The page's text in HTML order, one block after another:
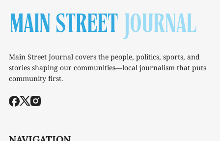
Main Street Journal covers the people, politics, sports, and
stories shaping our communities—local journalism that puts
community first.